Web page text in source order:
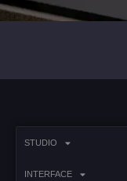
STUDIO
INTERFACE